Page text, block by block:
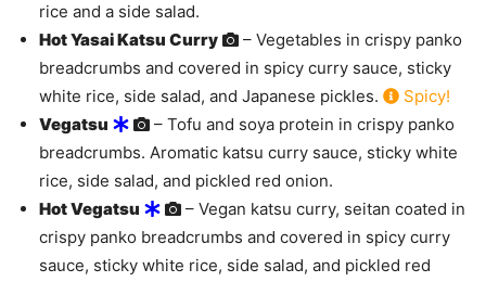
rice and a side salad.
Hot Yasai Katsu Curry
– Vegetables in crispy panko
breadcrumbs and covered in spicy curry sauce, sticky
white rice, side salad, and Japanese pickles.
Spicy!
Vegatsu
– Tofu and soya protein in crispy panko
breadcrumbs. Aromatic katsu curry sauce, sticky white
rice, side salad, and pickled red onion.
Hot Vegatsu
– Vegan katsu curry, seitan coated in
crispy panko breadcrumbs and covered in spicy curry
sauce, sticky white rice, side salad, and pickled red